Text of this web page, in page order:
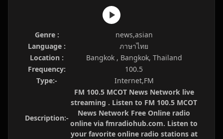
Genre :
news,asian
Language :
ภาษาไทย
Location :
Bangkok , Bangkok, Thailand
Frequency:
100.5
Type:-
Internet,FM
Description:-
FM 100.5 MCOT News Network live
streaming . Listen to FM 100.5 MCOT
News Network Free Online radio
online via fmradiohub.com. Listen to
your favorite online radio stations at